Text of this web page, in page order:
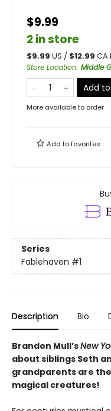
$9.99
2 in store
$9.99 US / $12.99 CA
Store Location: Middle
Add
More available to order
Add tofavorites
Series
Fablehaven #1
Description Bio
Brandon Mull’sNew
about siblings Seth
grandparents are
magical creatures!